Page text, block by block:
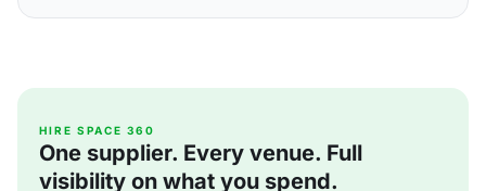
HIRE SPACE 360
One supplier. Every venue. Full
visibility on what you spend.